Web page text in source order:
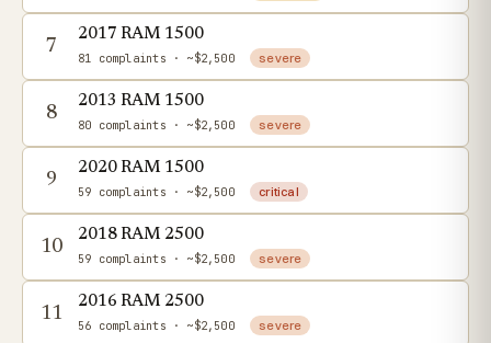
7
2017 RAM 1500
81 complaints · ~$2,500 severe
8
2013 RAM 1500
80 complaints · ~$2,500 severe
9
2020 RAM 1500
59 complaints · ~$2,500 critical
10
2018 RAM 2500
59 complaints · ~$2,500 severe
11
2016 RAM 2500
56 complaints · ~$2,500 severe